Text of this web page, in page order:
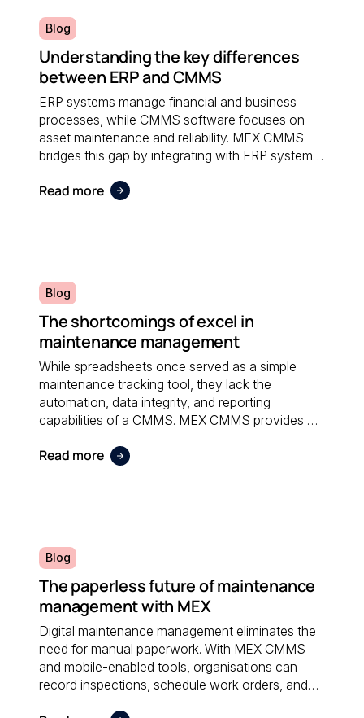
Blog
Understanding the key differences
between ERP and CMMS
ERP systems manage financial and business
processes, while CMMS software focuses on
asset maintenance and reliability. MEX CMMS
bridges this gap by integrating with ERP systems
tracking, and operational reporting.
Read more
Blog
The shortcomings of excel in
maintenance management
While spreadsheets once served as a simple
maintenance tracking tool, they lack the
automation, data integrity, and reporting
capabilities of a CMMS. MEX CMMS provides a
manual errors and improves overall maintenance
Read more
Blog
The paperless future of maintenance
management with MEX
Digital maintenance management eliminates the
need for manual paperwork. With MEX CMMS
and mobile-enabled tools, organisations can
record inspections, schedule work orders, and